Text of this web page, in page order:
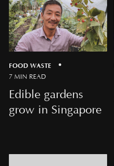
FOOD WASTE
7 MIN READ
Edible gardens
grow in Singapore